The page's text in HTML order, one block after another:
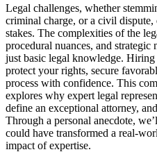
Legal challenges, whether
criminal charge, or a civil
stakes. The complexities of the
procedural nuances, and
just basic legal knowledge.
protect your rights, secure
process with confidence. This
explores why expert legal
define an exceptional attorney,
Through a personal anecdote,
could have transformed a real-
impact of expertise.